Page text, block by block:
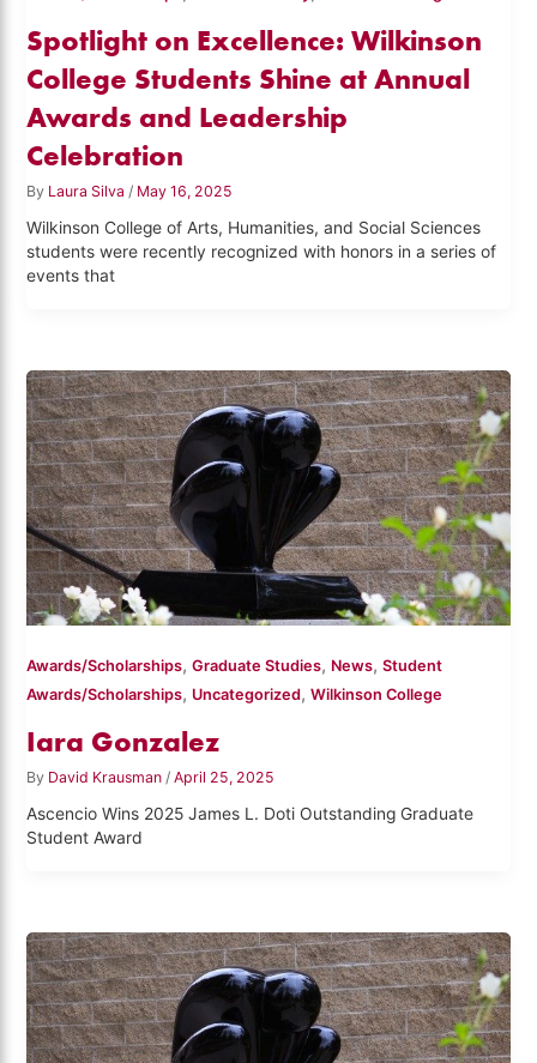
Spotlight on Excellence: Wilkinson
College Students Shine at Annual
Awards and Leadership
Celebration
By Laura Silva / May 16, 2025
Wilkinson College of Arts, Humanities, and Social Sciences
students were recently recognized with honors in a series of
events that
Awards/Scholarships,Graduate Studies, News,Student
Awards/Scholarships, Uncategorized,Wilkinson College
Iara Gonzalez
By David Krausman/April 25, 2025
Ascencio Wins 2025 James L. Doti Outstanding Graduate
Student Award